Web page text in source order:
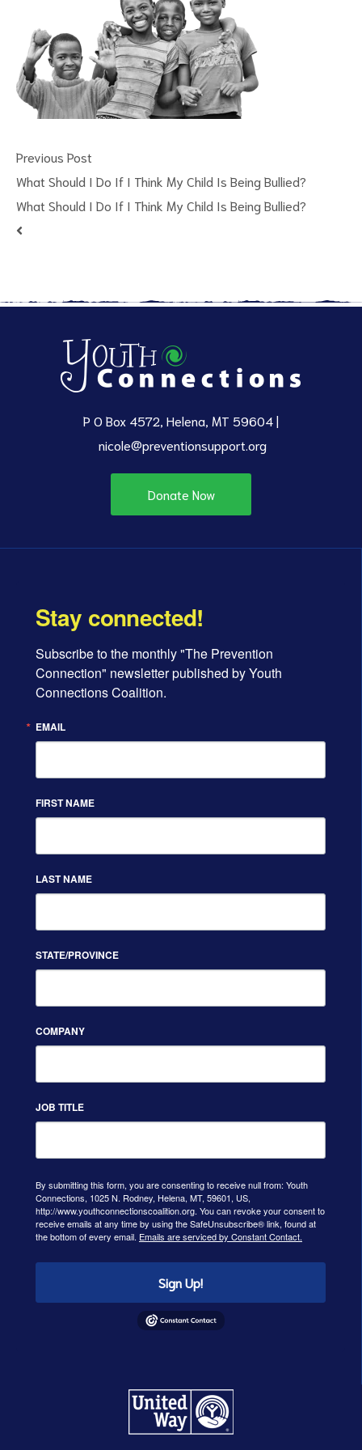
Previous Post
What Should I Do If I Think My Child Is Being Bullied?
What Should I Do If I Think My Child Is Being Bullied?
P O Box 4572, Helena, MT 59604 |
nicole@preventionsupport.org
Donate Now
Stay connected!
Subscribe to the monthly "The Prevention
Connection" newsletter published by Youth
Connections Coalition.
EMAIL
FIRST NAME
LAST NAME
STATE/PROVINCE
COMPANY
JOB TITLE
By submitting this form, you are consenting to receive null from: Youth
Connections, 1025 N. Rodney, Helena, MT, 59601, US,
http://www.youthconnectionscoalition.org. You can revoke your consent to
receive emails at any time by using the SafeUnsubscribe® link, found at
the bottom of every email. Emails are serviced by Constant Contact.
Sign Up!